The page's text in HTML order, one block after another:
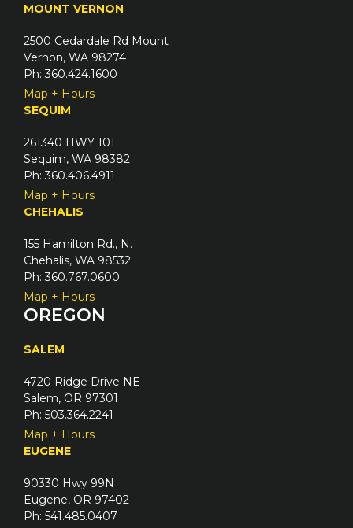
MOUNT VERNON
2500 Cedardale Rd Mount
Vernon, WA 98274
Ph: 360.424.1600
Map + Hours
SEQUIM
261340 HWY 101
Sequim, WA 98382
Ph: 360.406.4911
Map + Hours
CHEHALIS
155 Hamilton Rd., N.
Chehalis, WA 98532
Ph: 360.767.0600
Map + Hours
OREGON
SALEM
4720 Ridge Drive NE
Salem, OR 97301
Ph: 503.364.2241
Map + Hours
EUGENE
90330 Hwy 99N
Eugene, OR 97402
Ph: 541.485.0407